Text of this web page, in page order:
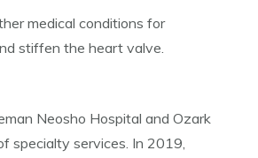
medical conditions for
stiffen the heart valve.
Neosho Hospital and Ozark
specialty services. In 2019,